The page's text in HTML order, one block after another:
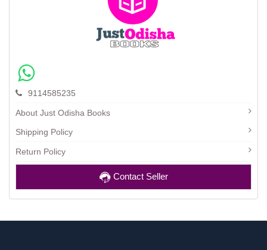
9114585235
About Just Odisha Books
Shipping Policy
Return Policy
Contact Seller